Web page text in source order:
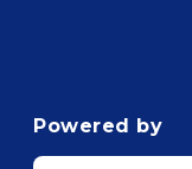
Powered by